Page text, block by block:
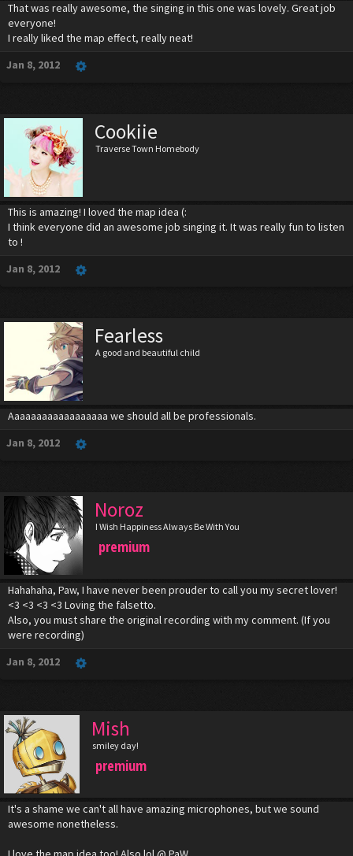
That was really awesome, the singing in this one was lovely. Great job
everyone!
I really liked the map effect, really neat!
Jan 8, 2012
Cookiie
Traverse Town Homebody
This is amazing! I loved the map idea (:
I think everyone did an awesome job singing it. It was really fun to listen
to !
Jan 8, 2012
Fearless
A good and beautiful child
Aaaaaaaaaaaaaaaaaa we should all be professionals.
Jan 8, 2012
Noroz
I Wish Happiness Always Be With You
premium
Hahahaha, Paw, I have never been prouder to call you my secret lover!
<3 <3 <3 <3 Loving the falsetto.
Also, you must share the original recording with my comment. (If you
were recording)
Jan 8, 2012
Mish
smiley day!
premium
It's a shame we can't all have amazing microphones, but we sound
awesome nonetheless.